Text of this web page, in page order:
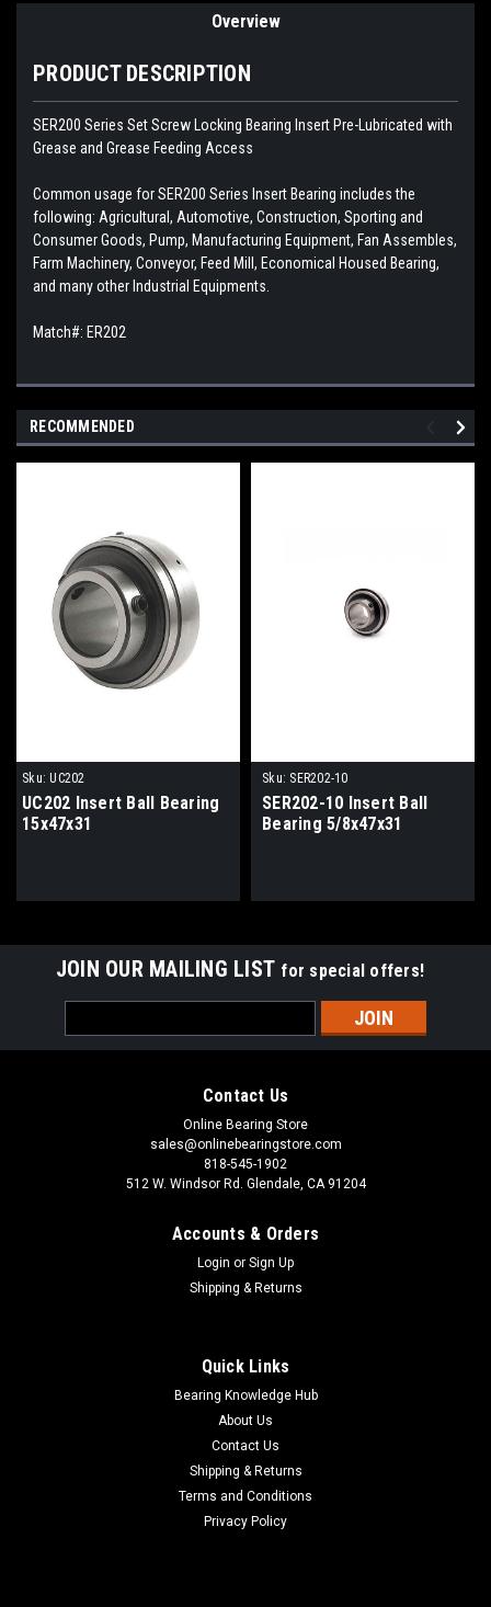
Overview
PRODUCT DESCRIPTION
SER200 Series Set Screw Locking Bearing Insert Pre-Lubricated with
Grease and Grease Feeding Access
Common usage for SER200 Series Insert Bearing includes the
following: Agricultural, Automotive, Construction, Sporting and
Consumer Goods, Pump, Manufacturing Equipment, Fan Assembles,
Farm Machinery, Conveyor, Feed Mill, Economical Housed Bearing,
and many other Industrial Equipments.
Match#: ER202
RECOMMENDED
Sku: UC202
UC202 Insert Ball Bearing
15x47x31
Sku: SER202-10
SER202-10 Insert Ball
Bearing 5/8x47x31
JOIN OUR MAILING LIST for special offers!
Address
Contact Us
Online Bearing Store
sales@onlinebearingstore.com
818-545-1902
512 W. Windsor Rd. Glendale, CA 91204
Accounts & Orders
Login or Sign Up
Shipping & Returns
Quick Links
Bearing Knowledge Hub
About Us
Contact Us
Shipping & Returns
Terms and Conditions
Privacy Policy